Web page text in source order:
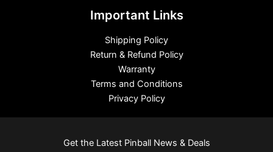
Important Links
Shipping Policy
Return & Refund Policy
Warranty
Terms and Conditions
Privacy Policy
Get the Latest Pinball News & Deals